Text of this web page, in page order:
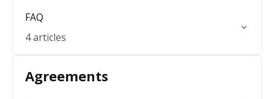
FAQ
4 articles
Agreements